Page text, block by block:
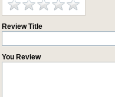
Review Title
You Review